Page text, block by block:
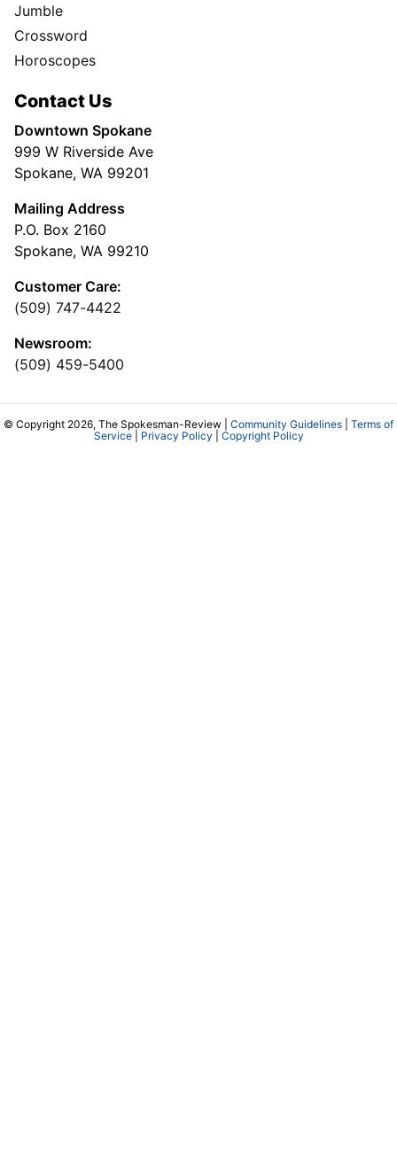
Jumble
Crossword
Horoscopes
Contact Us
Downtown Spokane
999 W Riverside Ave
Spokane, WA 99201
Mailing Address
P.O. Box 2160
Spokane, WA 99210
Customer Care:
(509) 747-4422
Newsroom:
(509) 459-5400
© Copyright 2026, The Spokesman-Review | Community Guidelines
Terms of
Service| Privacy Policy Copyright Policy